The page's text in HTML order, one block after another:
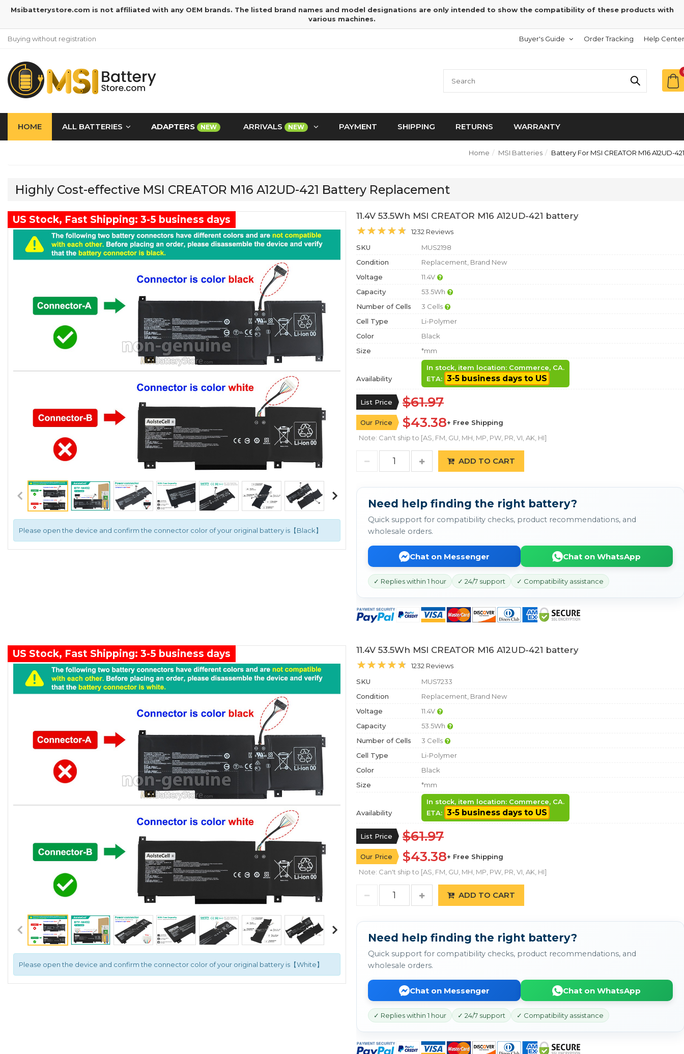
Msibatterystore.com is not affiliated with any OEM brands. The listed brand names and model designations are only intended to show the compatibility of these products with
various machines.
Buying without registration Buyer's Guide Order Tracking Help Center
HOME ALL BATTERIES ADAPTERS NEW ARRIVALS NEW PAYMENT SHIPPING RETURNS WARRANTY
Home MSI Batteries Battery For MSI CREATOR M16 A12UD-421
Highly Cost-effective MSI CREATOR M16 A12UD-421 Battery Replacement
Please open the device and confirm the connector color of your original battery is【Black】
US Stock, Fast Shipping: 3-5 business days 11.4V 53.5Wh MSI CREATOR M16 A12UD-421 battery
1232 Reviews
SKU
MUS2198
Condition
Replacement, Brand New
Voltage
11.4V
Capacity
53.5Wh
Number of Cells
3 Cells
Cell Type
Li-Polymer
Color
Black
Size
*mm
Availability
In stock, item location: Commerce, CA.
ETA: 3-5 business days to US
List Price $61.97
Our Price $43.38+ Free Shipping
Note: Can't ship to [AS, FM, GU, MH, MP, PW, PR, VI, AK, HI]
ADD TO CART
Need help finding the right battery?
Quick support for compatibility checks, product recommendations, and
wholesale orders.
Chat on Messenger Chat on WhatsApp
✓ Replies within 1 hour ✓ 24/7 support ✓ Compatibility assistance
Please open the device and confirm the connector color of your original battery is【White】
US Stock, Fast Shipping: 3-5 business days 11.4V 53.5Wh MSI CREATOR M16 A12UD-421 battery
1232 Reviews
SKU
MUS7233
Condition
Replacement, Brand New
Voltage
11.4V
Capacity
53.5Wh
Number of Cells
3 Cells
Cell Type
Li-Polymer
Color
Black
Size
*mm
Availability
In stock, item location: Commerce, CA.
ETA: 3-5 business days to US
List Price $61.97
Our Price $43.38+ Free Shipping
Note: Can't ship to [AS, FM, GU, MH, MP, PW, PR, VI, AK, HI]
ADD TO CART
Need help finding the right battery?
Quick support for compatibility checks, product recommendations, and
wholesale orders.
Chat on Messenger Chat on WhatsApp
✓ Replies within 1 hour ✓ 24/7 support ✓ Compatibility assistance